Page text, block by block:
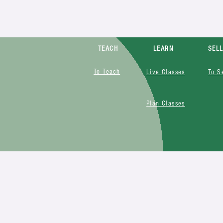
TEACH
To Teach
LEARN
Live Classes
SELL
To
Plan Classes